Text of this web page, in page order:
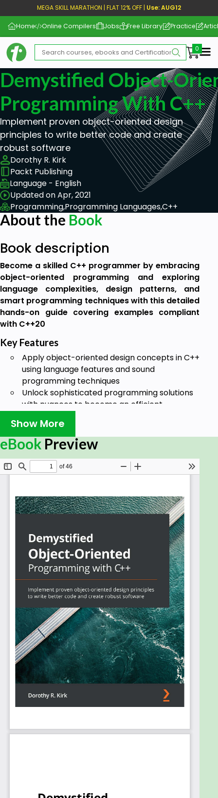
MEGA SKILL MARATHON | FLAT 12% OFF | Use: AUG12
Home Online Compilers Jobs Free Library Practice
Demystified Object-
Programming With C++
Implement proven object-oriented design
principles to write better code and create
robust software
Dorothy R. Kirk
Packt Publishing
Language - English
Updated on Apr, 2021
Programming,Programming Languages,C++
About the Book
Book description
Become a skilled C++ programmer by embracing
object-oriented programming and exploring
language complexities, design patterns, and
smart programming techniques with this detailed
hands-on guide covering examples compliant
with C++20
Key Features
Apply object-oriented design concepts in C++
using language features and sound
programming techniques
Unlock sophisticated programming solutions
with nuances to become an efficient
Explore design patterns as proven solutions
for writing scalable and maintainable
software in C++
Book Description
write more easily maintainable code, companies
choose C++ as an OO language for its speed.
Object-oriented programming (OOP) in C++ is not
automatic – understanding OO concepts and how
they map to C++ language features as well as OOP
techniques is crucial. You must also know how to
distinguish your code by utilizing well-tested,
creative solutions, which can be found in popular
design patterns. This book will help you to harness
OOP in C++ for writing better code.
Starting with the essential C++ features that serve
as building blocks for the main chapters, this book
explains fundamental object-oriented concepts
and shows you how to implement them in C++. With
the help of practical code examples and diagrams,
you’ll find out how and why things work. The book’s
coverage furthers your C++ repertoire by including
templates, exceptions, operator overloading, STL,
and how to use them as effective programming
Show More
eBook Preview